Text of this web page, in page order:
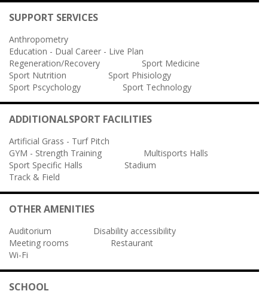
SUPPORT SERVICES
Anthropometry
Education - Dual Career - Live Plan
Regeneration/Recovery
Sport Medicine
Sport Nutrition
Sport Phisiology
Sport Pscychology
Sport Technology
ADDITIONALSPORT FACILITIES
Artificial Grass - Turf Pitch
GYM - Strength Training
Multisports Halls
Sport Specific Halls
Stadium
Track & Field
OTHER AMENITIES
Auditorium
Disability accessibility
Meeting rooms
Restaurant
Wi-Fi
SCHOOL